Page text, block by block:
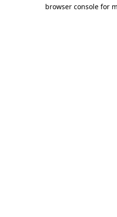
browser console for